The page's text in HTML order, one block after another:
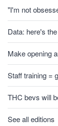
"I'm not
Data: here's
Make opening
Staff training =
THC bevs will
See all editions